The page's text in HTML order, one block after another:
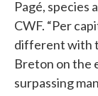
Pagé, species
CWF. “Per
different with
Breton on the
surpassing